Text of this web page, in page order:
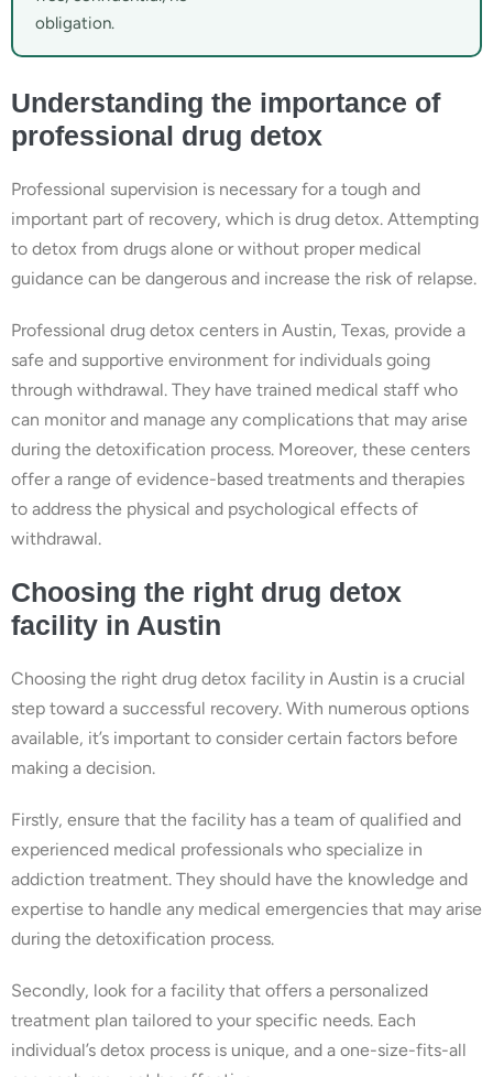
obligation.
Understanding the importance of
professional drug detox
Professional supervision is necessary for a tough and
important part of recovery, which is drug detox. Attempting
to detox from drugs alone or without proper medical
guidance can be dangerous and increase the risk of relapse.
Professional drug detox centers in Austin, Texas, provide a
safe and supportive environment for individuals going
through withdrawal. They have trained medical staff who
can monitor and manage any complications that may arise
during the detoxification process. Moreover, these centers
offer a range of evidence-based treatments and therapies
to address the physical and psychological effects of
withdrawal.
Choosing the right drug detox
facility in Austin
Choosing the right drug detox facility in Austin is a crucial
step toward a successful recovery. With numerous options
available, it’s important to consider certain factors before
making a decision.
Firstly, ensure that the facility has a team of qualified and
experienced medical professionals who specialize in
addiction treatment. They should have the knowledge and
expertise to handle any medical emergencies that may arise
during the detoxification process.
Secondly, look for a facility that offers a personalized
treatment plan tailored to your specific needs. Each
individual’s detox process is unique, and a one-size-fits-all